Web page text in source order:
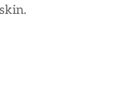
skin.